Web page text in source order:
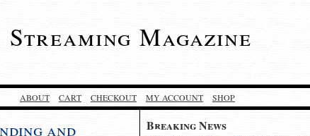
Streaming Magazine
ABOUT CART CHECKOUT MY ACCOUNT SHOP
Breaking News
and